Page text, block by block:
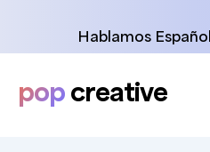
Hablamos Español
popcreative